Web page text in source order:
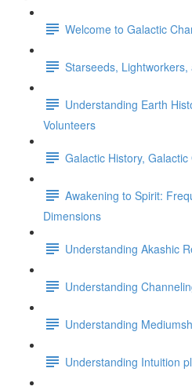
Welcome to Galactic
Starseeds,
Understanding Earth
Volunteers
Galactic History,
Awakening to Spirit:
Dimensions
Understanding Akashic
Understanding
Understanding
Understanding Intuition